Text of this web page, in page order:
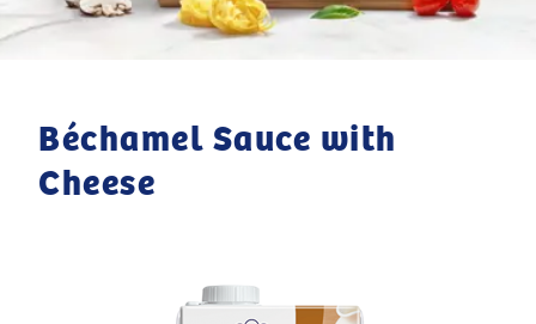
Béchamel Sauce with
Cheese